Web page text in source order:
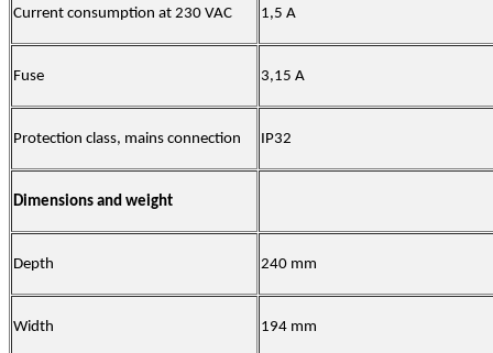
Current consumption at 230 VAC 1,5 A
Fuse 3,15 A
Protection class, mains connection IP32
Dimensions and weight
Depth 240 mm
Width 194 mm